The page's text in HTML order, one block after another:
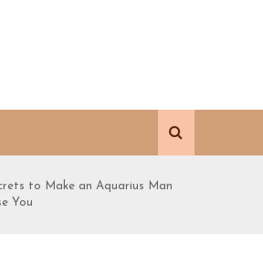
to Make an Aquarius Man
You